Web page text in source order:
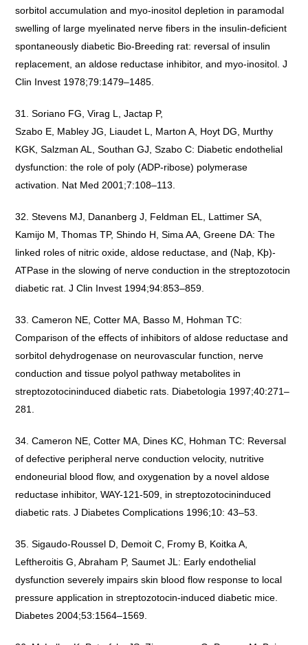
sorbitol accumulation and myo-inositol depletion in paramodal
swelling of large myelinated nerve fibers in the insulin-deficient
spontaneously diabetic Bio-Breeding rat: reversal of insulin
replacement, an aldose reductase inhibitor, and myo-inositol. J
Clin Invest 1978;79:1479–1485.
Soriano FG, Virag L, Jactap P,
Szabo E, Mabley JG, Liaudet L, Marton A, Hoyt DG, Murthy
KGK, Salzman AL, Southan GJ, Szabo C: Diabetic endothelial
dysfunction: the role of poly (ADP-ribose) polymerase
activation. Nat Med 2001;7:108–113.
Stevens MJ, Dananberg J, Feldman EL, Lattimer SA,
Kamijo M, Thomas TP, Shindo H, Sima AA, Greene DA: The
linked roles of nitric oxide, aldose reductase, and (Naþ, Kþ)-
ATPase in the slowing of nerve conduction in the streptozotocin
diabetic rat. J Clin Invest 1994;94:853–859.
Cameron NE, Cotter MA, Basso M, Hohman TC:
Comparison of the effects of inhibitors of aldose reductase and
sorbitol dehydrogenase on neurovascular function, nerve
conduction and tissue polyol pathway metabolites in
streptozotocininduced diabetic rats. Diabetologia 1997;40:271–
281.
Cameron NE, Cotter MA, Dines KC, Hohman TC: Reversal
of defective peripheral nerve conduction velocity, nutritive
endoneurial blood flow, and oxygenation by a novel aldose
reductase inhibitor, WAY-121-509, in streptozotocininduced
diabetic rats. J Diabetes Complications 1996;10: 43–53.
Sigaudo-Roussel D, Demoit C, Fromy B, Koitka A,
Leftheroitis G, Abraham P, Saumet JL: Early endothelial
dysfunction severely impairs skin blood flow response to local
pressure application in streptozotocin-induced diabetic mice.
Diabetes 2004;53:1564–1569.